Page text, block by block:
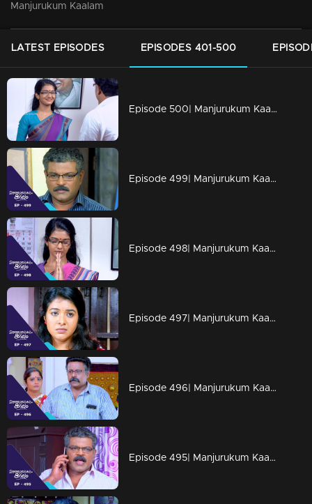
Manjurukum Kaalam
LATEST EPISODES EPISODES 401-500
Episode 500| Manjurukum Kaalam
Episode 499| Manjurukum Kaalam
Episode 498| Manjurukum Kaalam
Episode 497| Manjurukum Kaalam
Episode 496| Manjurukum Kaalam
Episode 495| Manjurukum Kaalam